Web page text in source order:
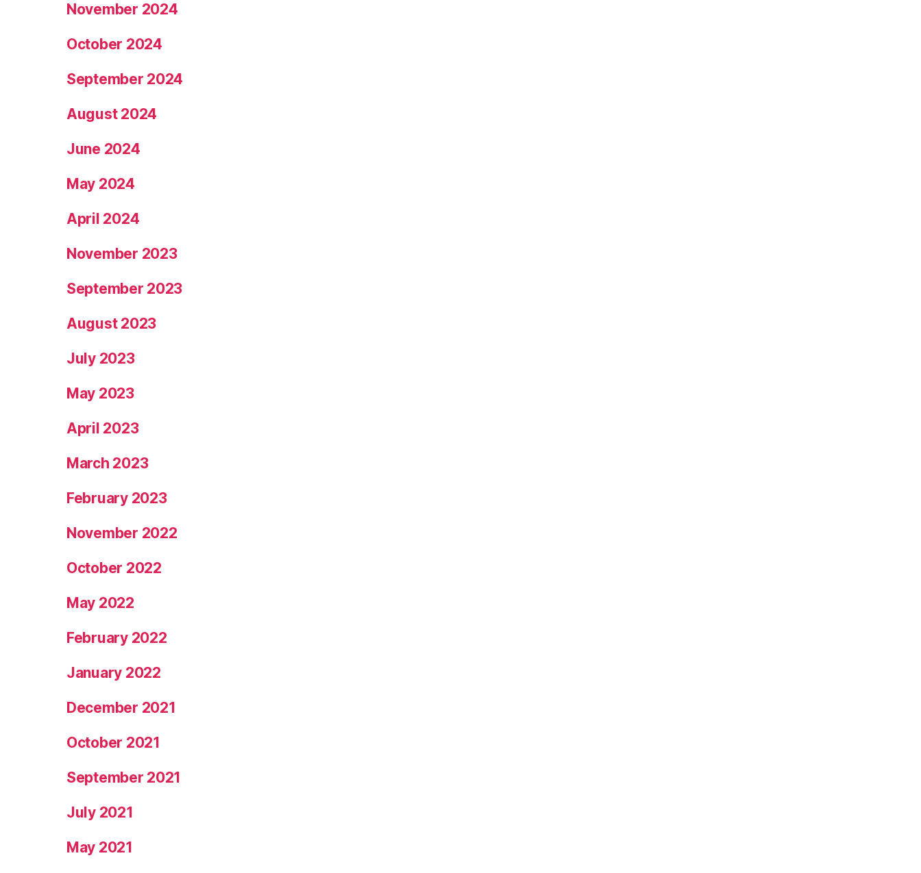
November 2024
October 2024
September 2024
August 2024
June 2024
May 2024
April 2024
November 2023
September 2023
August 2023
July 2023
May 2023
April 2023
March 2023
February 2023
November 2022
October 2022
May 2022
February 2022
January 2022
December 2021
October 2021
September 2021
July 2021
May 2021